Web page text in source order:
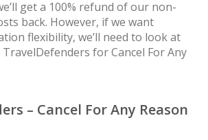
get a 100% refund of our non-
back. However, if we want
flexibility, we’ll need to look at
for Cancel For Any
– Cancel For Any Reason